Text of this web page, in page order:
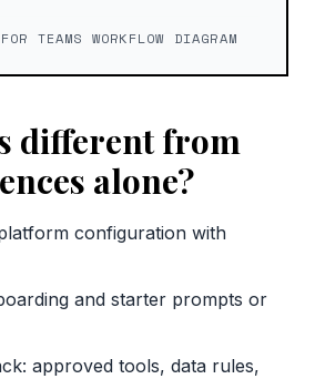
TEAMS WORKFLOW DIAGRAM
different from
alone?
configuration with
and starter prompts or
approved tools, data rules,